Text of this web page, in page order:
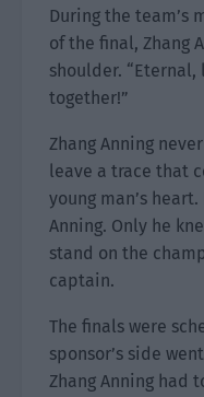
During the team’s
of the final, Zhang
shoulder.
together!”
Zhang Anning
leave a trace that
young man’s
Anning. Only he
stand on the
captain.
The finals were
sponsor’s side
Zhang Anning had